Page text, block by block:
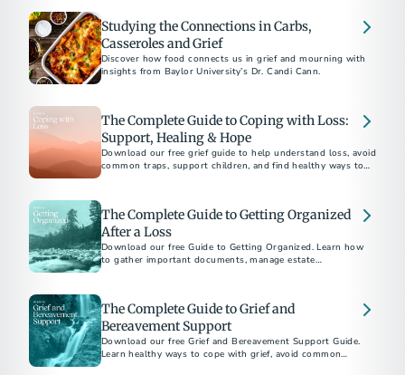
Studying the Connections in Carbs,
Casseroles and Grief
Discover how food connects us in grief and mourning with
insights from Baylor University’s Dr. Candi Cann.
The Complete Guide to Coping with Loss:
Support, Healing & Hope
Download our free grief guide to help understand loss, avoid
common traps, support children, and find healthy ways to
The Complete Guide to Getting Organized
After a Loss
Download our free Guide to Getting Organized. Learn how
to gather important documents, manage estate
The Complete Guide to Grief and
Bereavement Support
Download our free Grief and Bereavement Support Guide.
Learn healthy ways to cope with grief, avoid common